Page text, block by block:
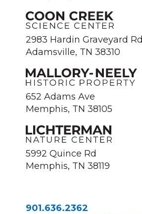
2983 Hardin Graveyard Rd
Adamsville, TN 38310
652 Adams Ave
Memphis, TN 38105
5992 Quince Rd
Memphis, TN 38119
901.636.2362